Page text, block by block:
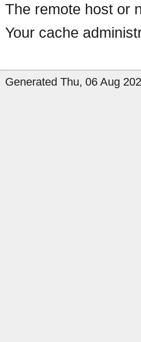
The remote host or
Your cache
Generated Thu, 06 Aug